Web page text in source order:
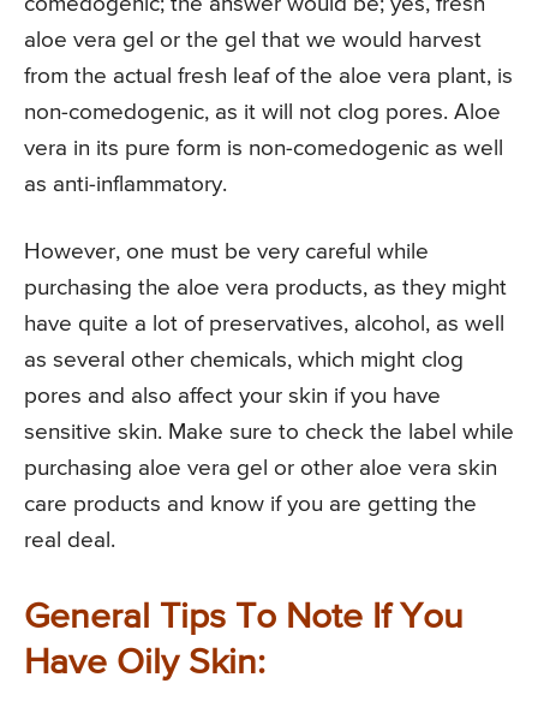
aloe vera gel or the gel that we would harvest
from the actual fresh leaf of the aloe vera plant, is
non-comedogenic, as it will not clog pores. Aloe
vera in its pure form is non-comedogenic as well
as anti-inflammatory.
However, one must be very careful while
purchasing the aloe vera products, as they might
have quite a lot of preservatives, alcohol, as well
as several other chemicals, which might clog
pores and also affect your skin if you have
sensitive skin. Make sure to check the label while
purchasing aloe vera gel or other aloe vera skin
care products and know if you are getting the
real deal.
General Tips To Note If You
Have Oily Skin: